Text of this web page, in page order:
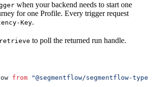
when your backend needs to start one
for one Profile. Every trigger request
Key.
to poll the returned run handle.
from "@segmentflow/segmentflow-